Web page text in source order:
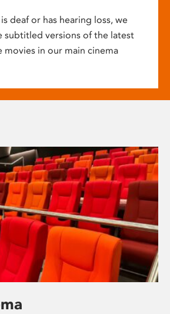
deaf or has hearing loss, we
subtitled versions of the latest
movies in our main cinema